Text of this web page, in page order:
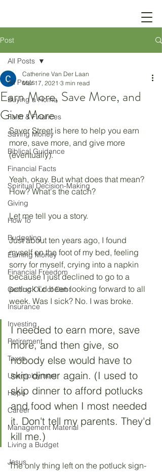
Post
All Posts
Buying a Home
Faith & Finances
Saving Money
Biblical Guidance
Financial Facts
Spiritual Decision-Making
Giving
How To
Budgeting
Earning Money
Financial Freedom
Getting Out of Debt
Insurance
Investing
Retirement
Taxes
Unemployment
Hope
Career
Management Material
Living a Budget
Jesus
All Posts
Earn More, Save More, and
Give More
Catherine Van Der Laan
Mar 17, 2021 3 min read
Saver Street is here to help you earn
more, save more, and give more
(eventually).
Yeah, okay. But what does that mean?
How? What's the catch?
Let me tell you a story.
Just about ten years ago, I found
myself on the foot of my bed, feeling
sorry for myself, crying into a napkin
because I just declined to go to a
potluck I'd been looking forward to all
week. Was I sick? No. I was broke.
I needed to earn more, save
more, and then give, so
nobody else would have to
skip dinner again. (I used to
skip dinner to afford potlucks
and food when I most needed
it. Don't tell my parents. They'd
kill me.)
The only thing left on the potluck sign-